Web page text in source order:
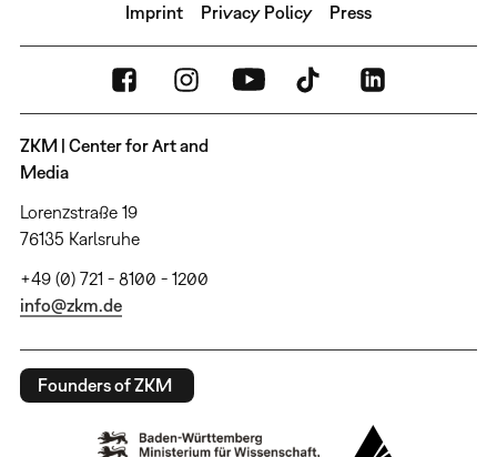
Imprint Privacy Policy Press
ZKM | Center for Art and
Media
Lorenzstraße 19
76135 Karlsruhe
+49 (0) 721 - 8100 - 1200
info@zkm.de
Founders of ZKM